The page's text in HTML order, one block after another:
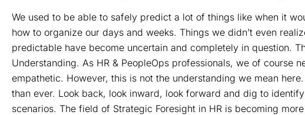
We used to be able to safely predict a lot of things like when it
how to organize our days and weeks. Things we didn’t even
predictable have become uncertain and completely in question.
Understanding. As HR & PeopleOps professionals, we of course
empathetic. However, this is not the understanding we mean
than ever. Look back, look inward, look forward and dig to
scenarios. The field of Strategic Foresight in HR is becoming